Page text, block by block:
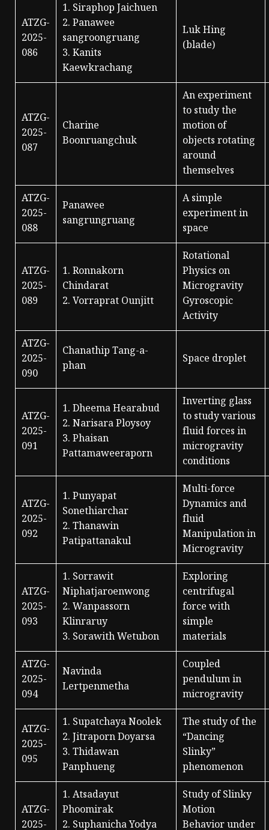
ATZG-
2025-
086
1. Siraphop Jaichuen
2. Panawee
sangroongruang
3. Kanits
Kaewkrachang
Luk Hing
(blade)
ATZG-
2025-
087
Charine
Boonruangchuk
An experiment
to study the
motion of
objects rotating
around
themselves
ATZG-
2025-
088
Panawee
sangrungruang
A simple
experiment in
space
ATZG-
2025-
089
1. Ronnakorn
Chindarat
2. Vorraprat Ounjitt
Rotational
Physics on
Microgravity
Gyroscopic
Activity
ATZG-
2025-
090
Chanathip Tang-a-
phan
Space droplet
ATZG-
2025-
091
1. Dheema Hearabud
2. Narisara Ploysoy
3. Phaisan
Pattamaweeraporn
Inverting glass
to study various
fluid forces in
microgravity
conditions
ATZG-
2025-
092
1. Punyapat
Sonethiarchar
2. Thanawin
Patipattanakul
Multi-force
Dynamics and
fluid
Manipulation in
Microgravity
ATZG-
2025-
093
1. Sorrawit
Niphatjaroenwong
2. Wanpassorn
Klinraruy
3. Sorawith Wetubon
Exploring
centrifugal
force with
simple
materials
ATZG-
2025-
094
Navinda
Lertpenmetha
Coupled
pendulum in
microgravity
ATZG-
2025-
095
1. Supatchaya Noolek
2. Jitraporn Doyarsa
3. Thidawan
Panphueng
The study of the
“Dancing
Slinky”
phenomenon
ATZG-
2025-
1. Atsadayut
Phoomirak
2. Suphanicha Yodya
Study of Slinky
Motion
Behavior under